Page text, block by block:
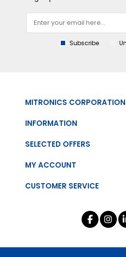
Subscribe
MITRONICS CORPORATION
INFORMATION
CUSTOMER SERVICE
SELECTED OFFERS
MY ACCOUNT